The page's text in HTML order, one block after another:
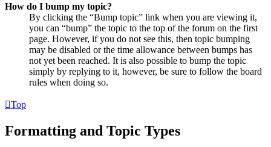
How do I bump my topic?
By clicking the “Bump topic” link when you are viewing it,
you can “bump” the topic to the top of the forum on the first
page. However, if you do not see this, then topic bumping
may be disabled or the time allowance between bumps has
not yet been reached. It is also possible to bump the topic
simply by replying to it, however, be sure to follow the board
rules when doing so.
Top
Formatting and Topic Types